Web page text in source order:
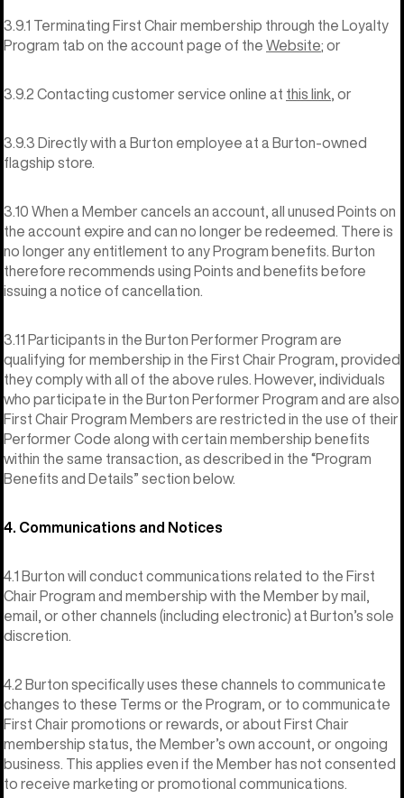
3.9.1 Terminating First Chair membership through the Loyalty
Program tab on the account page of the Website; or
3.9.2 Contacting customer service online at this link , or
3.9.3 Directly with a Burton employee at a Burton-owned
flagship store.
3.10 When a Member cancels an account, all unused Points on
the account expire and can no longer be redeemed. There is
no longer any entitlement to any Program benefits. Burton
therefore recommends using Points and benefits before
issuing a notice of cancellation.
3.11 Participants in the Burton Performer Program are
qualifying for membership in the First Chair Program, provided
they comply with all of the above rules. However, individuals
who participate in the Burton Performer Program and are also
First Chair Program Members are restricted in the use of their
Performer Code along with certain membership benefits
within the same transaction, as described in the “Program
Benefits and Details” section below.
4. Communications and Notices
4.1 Burton will conduct communications related to the First
Chair Program and membership with the Member by mail,
email, or other channels (including electronic) at Burton’s sole
discretion.
4.2 Burton specifically uses these channels to communicate
changes to these Terms or the Program, or to communicate
First Chair promotions or rewards, or about First Chair
membership status, the Member’s own account, or ongoing
business. This applies even if the Member has not consented
to receive marketing or promotional communications.